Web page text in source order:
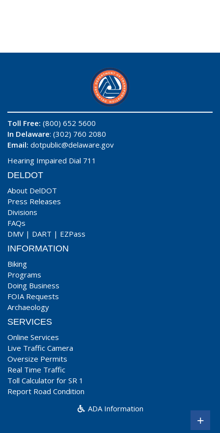
Toll Free: (800) 652 5600
In Delaware: (302) 760 2080
Email: dotpublic@delaware.gov
Hearing Impaired Dial 711
DELDOT
About DelDOT
Press Releases
Divisions
FAQs
DMV | DART | EZPass
INFORMATION
Biking
Programs
Doing Business
FOIA Requests
Archaeology
SERVICES
Online Services
Live Traffic Camera
Oversize Permits
Real Time Traffic
Toll Calculator for SR 1
Report Road Condition
ADA Information
+